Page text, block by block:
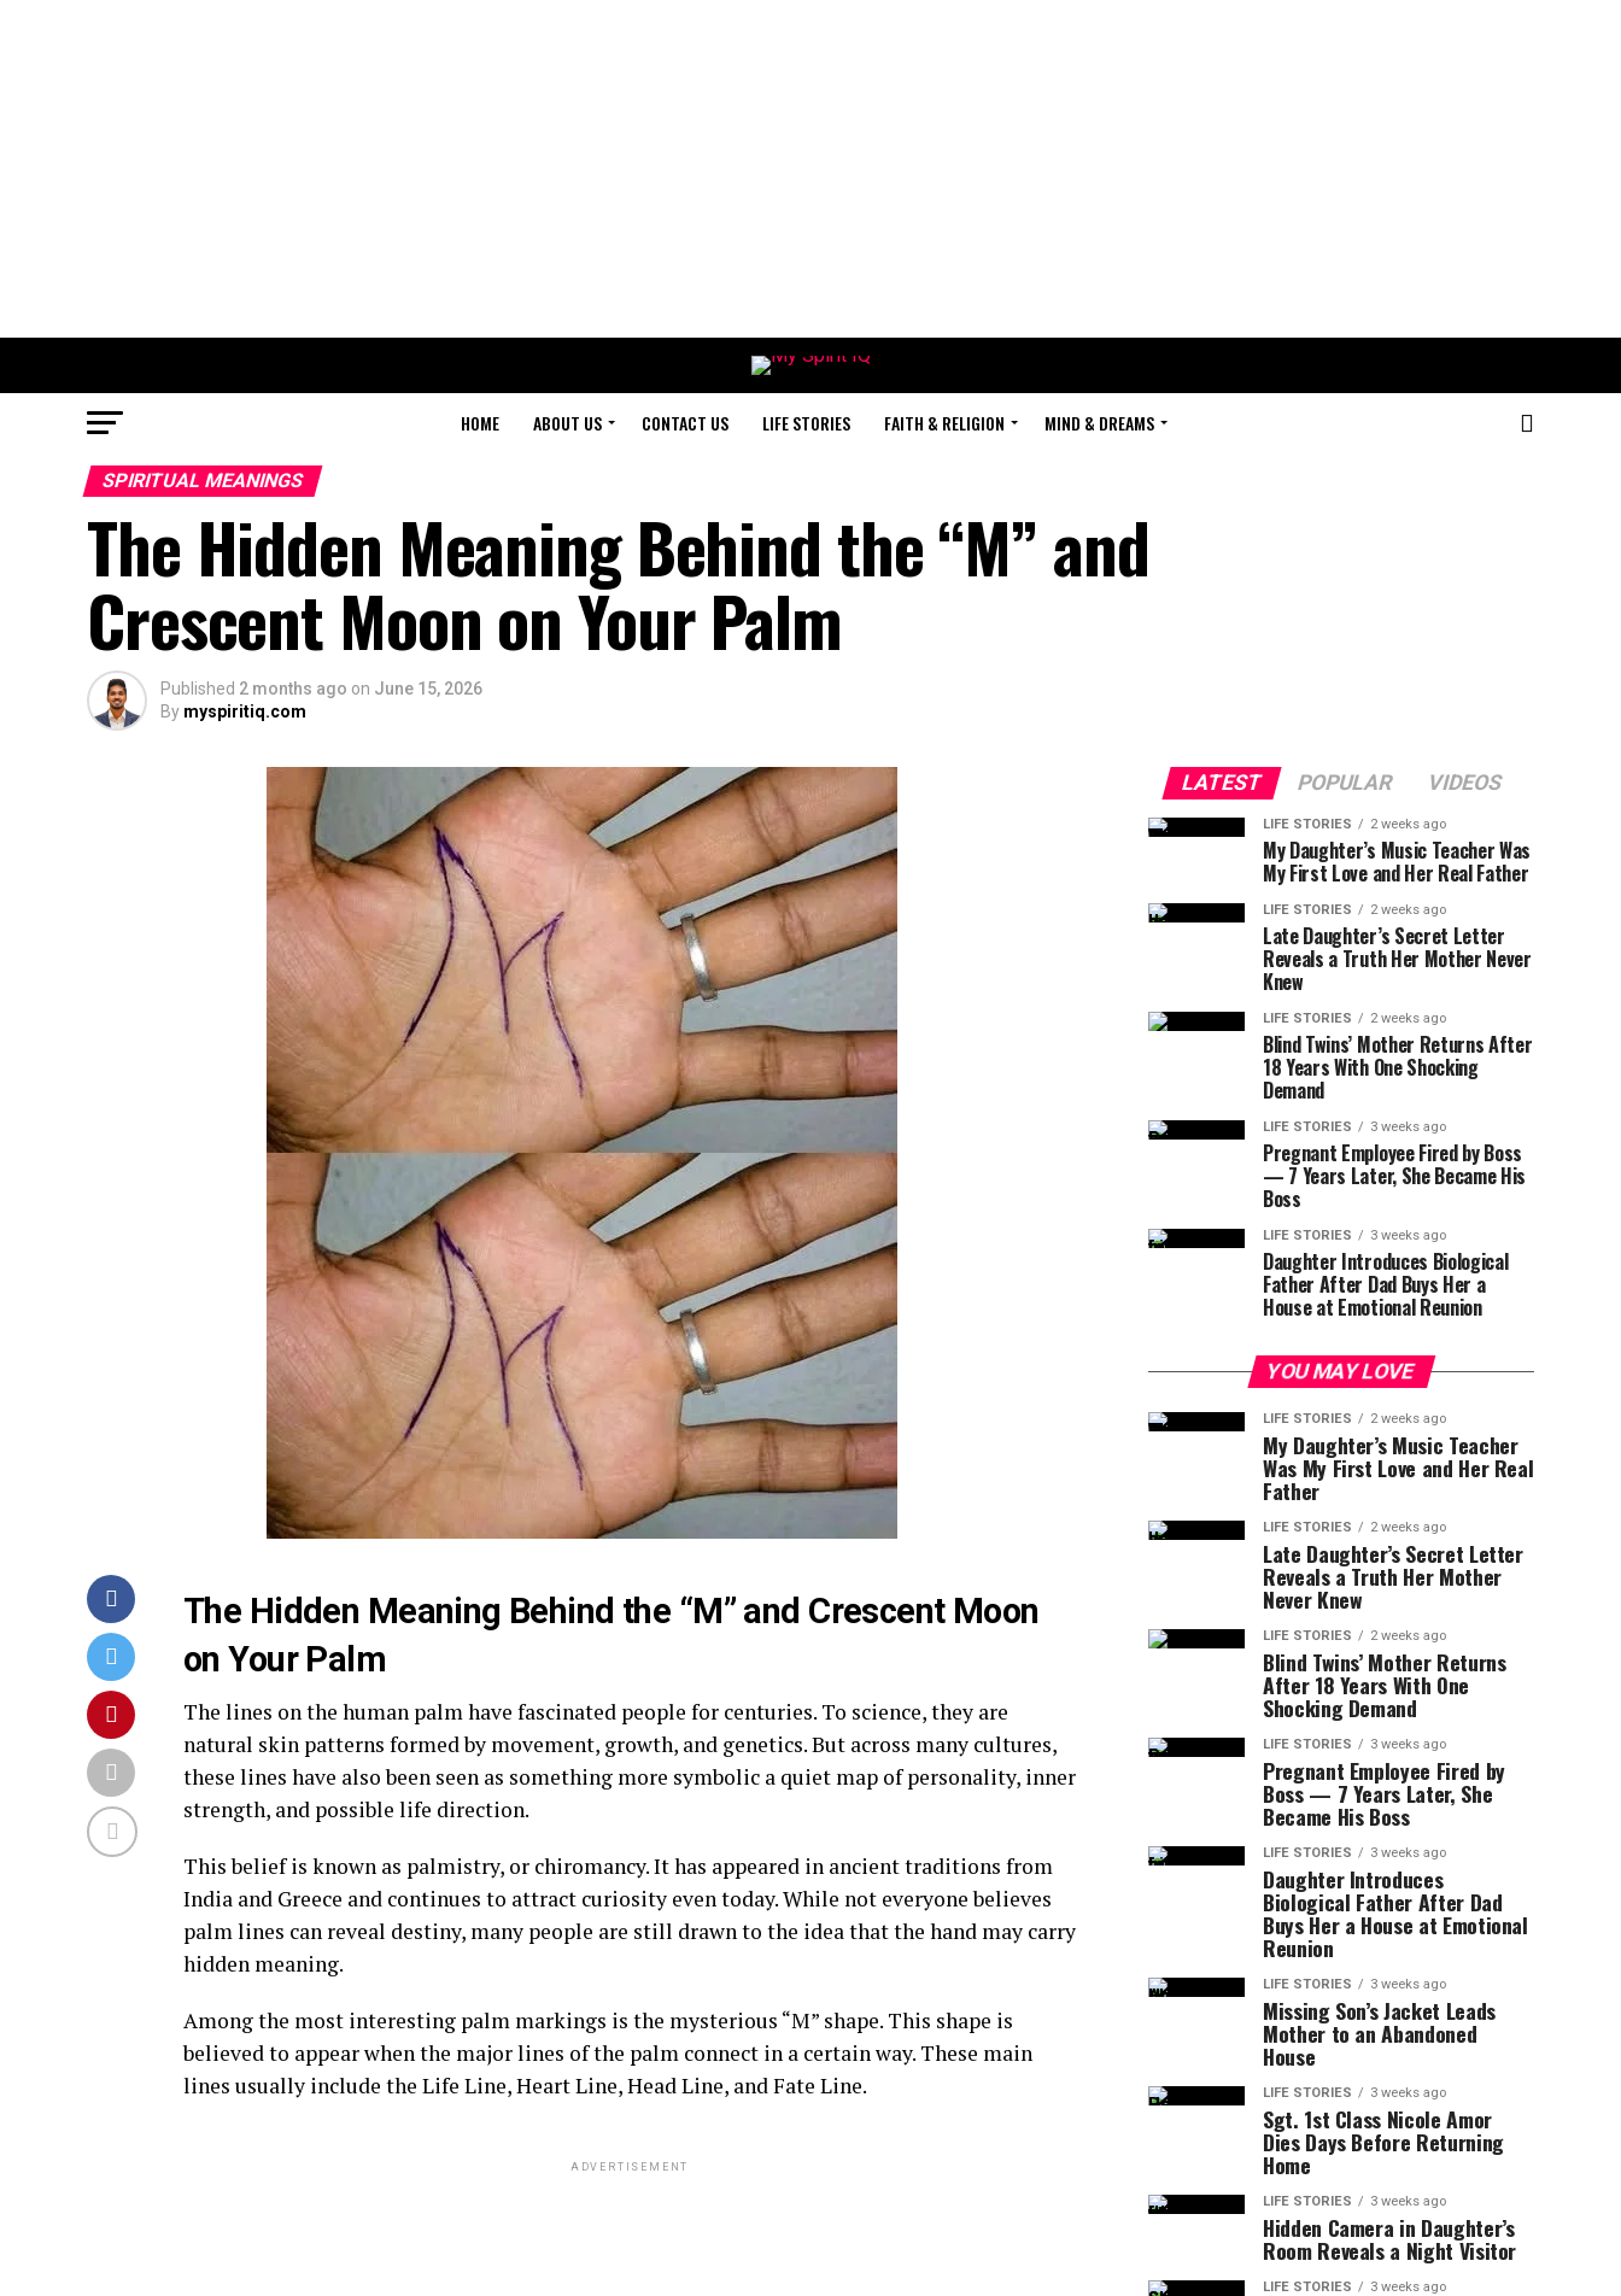
HOME ABOUT US CONTACT US LIFE STORIES FAITH & RELIGION MIND & DREAMS
SPIRITUAL MEANINGS
The Hidden Meaning Behind the “M” and
Crescent Moon on Your Palm
Published 2 months ago on June 15, 2026
By myspiritiq.com
The Hidden Meaning Behind the “M” and Crescent Moon
on Your Palm
The lines on the human palm have fascinated people for centuries. To science, they are
natural skin patterns formed by movement, growth, and genetics. But across many cultures,
these lines have also been seen as something more symbolic a quiet map of personality, inner
strength, and possible life direction.
This belief is known as palmistry, or chiromancy. It has appeared in ancient traditions from
India and Greece and continues to attract curiosity even today. While not everyone believes
palm lines can reveal destiny, many people are still drawn to the idea that the hand may carry
hidden meaning.
Among the most interesting palm markings is the mysterious “M” shape. This shape is
believed to appear when the major lines of the palm connect in a certain way. These main
lines usually include the Life Line, Heart Line, Head Line, and Fate Line.
ADVERTISEMENT
LATEST POPULAR VIDEOS
LIFE STORIES 2 weeks ago
My Daughter’s Music Teacher Was
My First Love and Her Real Father
LIFE STORIES 2 weeks ago
Late Daughter’s Secret Letter
Reveals a Truth Her Mother Never
Knew
LIFE STORIES 2 weeks ago
Blind Twins’ Mother Returns After
18 Years With One Shocking
Demand
LIFE STORIES 3 weeks ago
Pregnant Employee Fired by Boss
— 7 Years Later, She Became His
Boss
LIFE STORIES 3 weeks ago
Daughter Introduces Biological
Father After Dad Buys Her a
House at Emotional Reunion
YOU MAY LOVE
LIFE STORIES 2 weeks ago
My Daughter’s Music Teacher
Was My First Love and Her Real
Father
LIFE STORIES 2 weeks ago
Late Daughter’s Secret Letter
Reveals a Truth Her Mother
Never Knew
LIFE STORIES 2 weeks ago
Blind Twins’ Mother Returns
After 18 Years With One
Shocking Demand
LIFE STORIES 3 weeks ago
Pregnant Employee Fired by
Boss — 7 Years Later, She
Became His Boss
LIFE STORIES 3 weeks ago
Daughter Introduces
Biological Father After Dad
Buys Her a House at Emotional
Reunion
LIFE STORIES 3 weeks ago
Missing Son’s Jacket Leads
Mother to an Abandoned
House
LIFE STORIES 3 weeks ago
Sgt. 1st Class Nicole Amor
Dies Days Before Returning
Home
LIFE STORIES 3 weeks ago
Hidden Camera in Daughter’s
Room Reveals a Night Visitor
LIFE STORIES 3 weeks ago